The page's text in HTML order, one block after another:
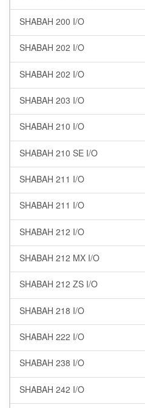
SHABAH 200 I/O
SHABAH 202 I/O
SHABAH 202 I/O
SHABAH 203 I/O
SHABAH 210 I/O
SHABAH 210 SE I/O
SHABAH 211 I/O
SHABAH 211 I/O
SHABAH 212 I/O
SHABAH 212 MX I/O
SHABAH 212 ZS I/O
SHABAH 218 I/O
SHABAH 222 I/O
SHABAH 238 I/O
SHABAH 242 I/O